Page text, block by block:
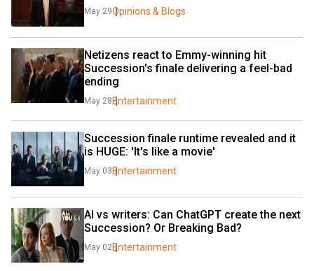
May 29Opinions & Blogs
Netizens react to Emmy-winning hit
Succession's finale delivering a feel-bad
ending
May 28 Entertainment
Succession finale runtime revealed and it
is HUGE: 'It's like a movie'
May 03 Entertainment
AI vs writers: Can ChatGPT create the next
Succession? Or Breaking Bad?
May 02Entertainment